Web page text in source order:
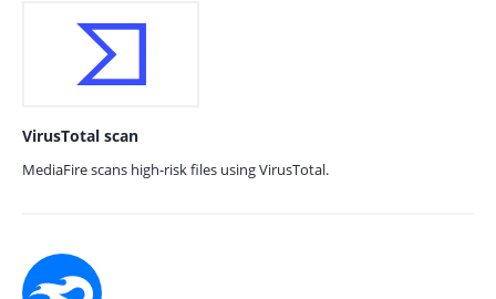
VirusTotal scan
MediaFire scans high-risk files using VirusTotal.